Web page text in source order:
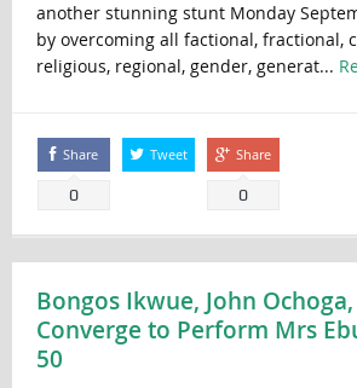
another stunning stunt Monday
by overcoming all factional, fractional,
religious, regional, gender, generat...
Share
0
Tweet Share
0
Bongos Ikwue, John
Converge to Perform Mrs
50